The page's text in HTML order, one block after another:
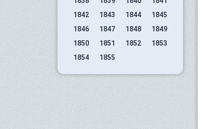
1842
1843 1844
1845
1846
1847 1848
1849
1850
1851 1852
1853
1854
1855